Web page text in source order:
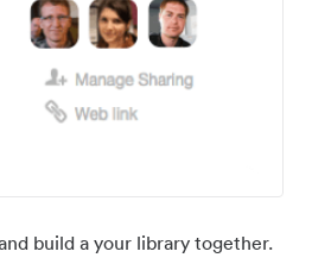
build a your library together.